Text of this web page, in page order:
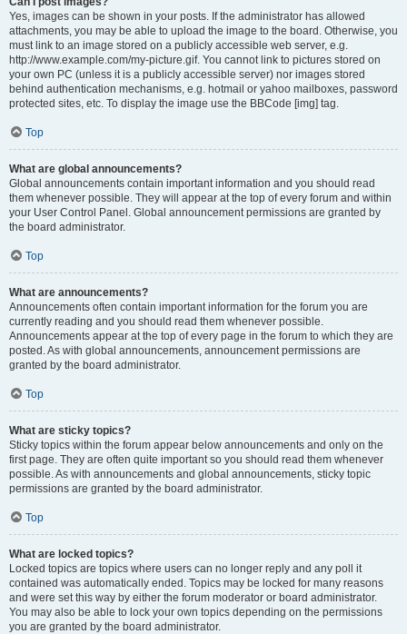
Yes, images can be shown in your posts. If the administrator has allowed
attachments, you may be able to upload the image to the board. Otherwise, you
must link to an image stored on a publicly accessible web server, e.g.
http://www.example.com/my-picture.gif. You cannot link to pictures stored on
your own PC (unless it is a publicly accessible server) nor images stored
behind authentication mechanisms, e.g. hotmail or yahoo mailboxes, password
protected sites, etc. To display the image use the BBCode [img] tag.
Top
What are global announcements?
Global announcements contain important information and you should read
them whenever possible. They will appear at the top of every forum and within
your User Control Panel. Global announcement permissions are granted by
the board administrator.
Top
What are announcements?
Announcements often contain important information for the forum you are
currently reading and you should read them whenever possible.
Announcements appear at the top of every page in the forum to which they are
posted. As with global announcements, announcement permissions are
granted by the board administrator.
Top
What are sticky topics?
Sticky topics within the forum appear below announcements and only on the
first page. They are often quite important so you should read them whenever
possible. As with announcements and global announcements, sticky topic
permissions are granted by the board administrator.
Top
What are locked topics?
Locked topics are topics where users can no longer reply and any poll it
contained was automatically ended. Topics may be locked for many reasons
and were set this way by either the forum moderator or board administrator.
You may also be able to lock your own topics depending on the permissions
you are granted by the board administrator.